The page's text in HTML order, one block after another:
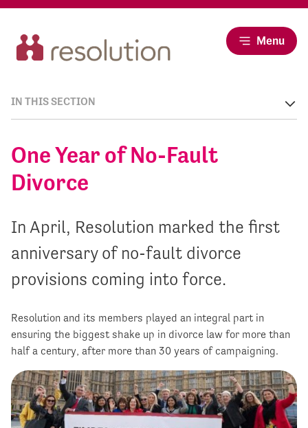
Menu
One Year of No-Fault
Divorce
In April, Resolution marked the first
anniversary of no-fault divorce
provisions coming into force.
Resolution and its members played an integral part in
ensuring the biggest shake up in divorce law for more than
half a century, after more than 30 years of campaigning.
IN THIS SECTION